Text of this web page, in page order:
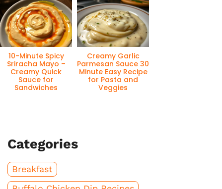
10-Minute Spicy
Sriracha Mayo –
Creamy Quick
Sauce for
Sandwiches
Creamy Garlic
Parmesan Sauce 30
Minute Easy Recipe
for Pasta and
Veggies
Categories
Breakfast